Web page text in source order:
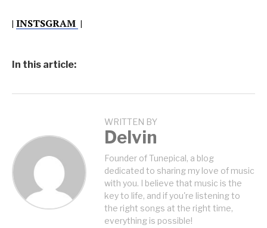
| INSTSGRAM |
In this article:
WRITTEN BY
Delvin
Founder of Tunepical, a blog
dedicated to sharing my love of music
with you. I believe that music is the
key to life, and if you're listening to
the right songs at the right time,
everything is possible!